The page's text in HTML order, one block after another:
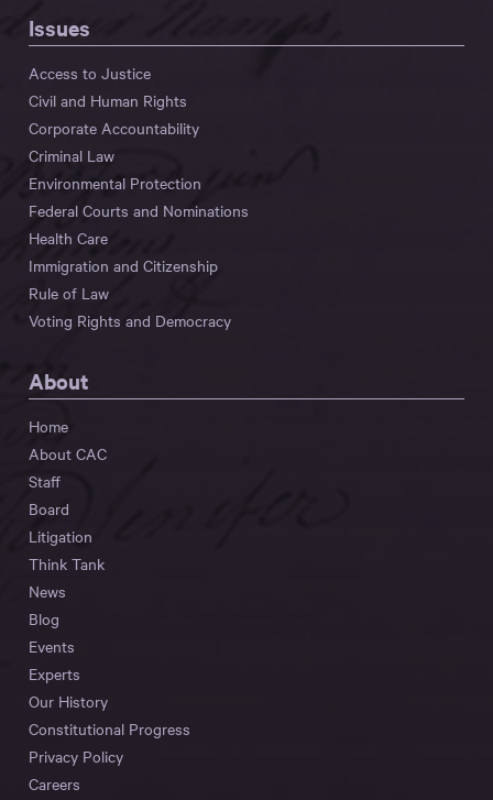
Issues
Access to Justice
Civil and Human Rights
Corporate Accountability
Criminal Law
Environmental Protection
Federal Courts and Nominations
Health Care
Immigration and Citizenship
Rule of Law
Voting Rights and Democracy
About
Home
About CAC
Staff
Board
Litigation
Think Tank
News
Blog
Events
Experts
Our History
Constitutional Progress
Privacy Policy
Careers